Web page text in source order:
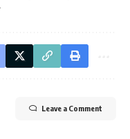
Leave a Comment